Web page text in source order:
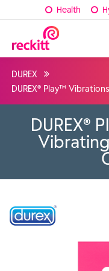
Health
DUREX
DUREX® Play™
DUREX®